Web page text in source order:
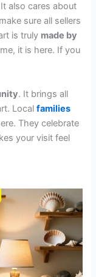
also cares about
sure all sellers
is truly made by
it is here. If you
. It brings all
Localfamilies
They celebrate
your visit feel